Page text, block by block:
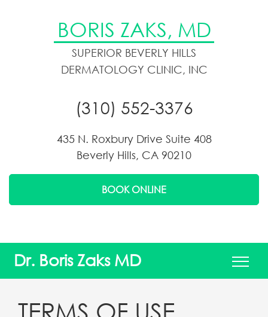
BORIS ZAKS, MD
SUPERIOR BEVERLY HILLS
DERMATOLOGY CLINIC, INC
(310) 552-3376
435 N. Roxbury Drive Suite 408
Beverly Hills, CA 90210
BOOK ONLINE
Dr. Boris Zaks MD